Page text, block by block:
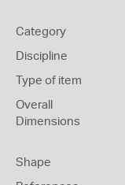
Category
Discipline
Type of item
Overall
Dimensions
Shape